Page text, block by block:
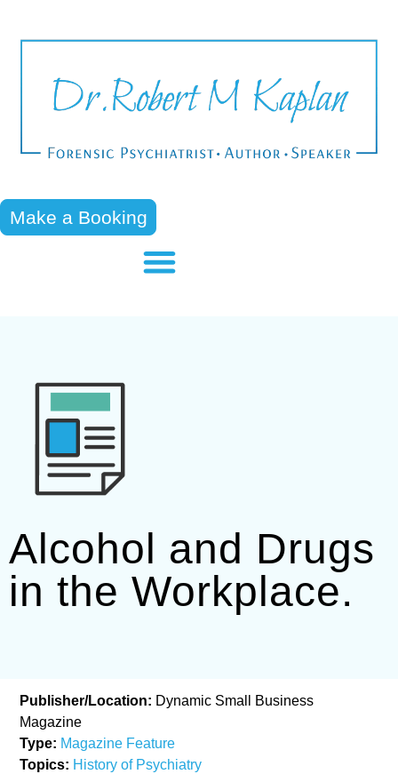
Make a Booking
Alcohol and Drugs
in the Workplace.
Publisher/Location: Dynamic Small Business
Magazine
Type: Magazine Feature
Topics: History of Psychiatry